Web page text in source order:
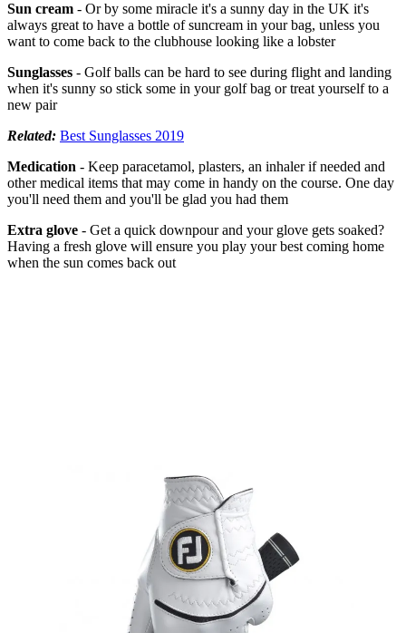
Sun cream - Or by some miracle it's a sunny day in the UK it's
always great to have a bottle of suncream in your bag, unless you
want to come back to the clubhouse looking like a lobster
Sunglasses - Golf balls can be hard to see during flight and landing
when it's sunny so stick some in your golf bag or treat yourself to a
new pair
Related: Best Sunglasses 2019
Medication - Keep paracetamol, plasters, an inhaler if needed and
other medical items that may come in handy on the course. One day
you'll need them and you'll be glad you had them
Extra glove - Get a quick downpour and your glove gets soaked?
Having a fresh glove will ensure you play your best coming home
when the sun comes back out